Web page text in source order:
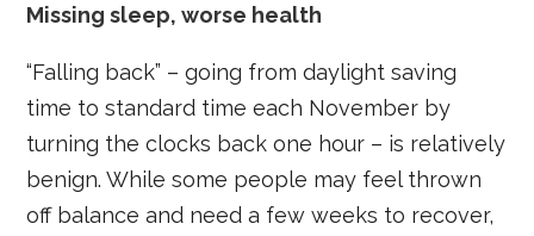
Missing sleep, worse health
“Falling back” – going from daylight saving
time to standard time each November by
turning the clocks back one hour – is relatively
benign. While some people may feel thrown
off balance and need a few weeks to recover,